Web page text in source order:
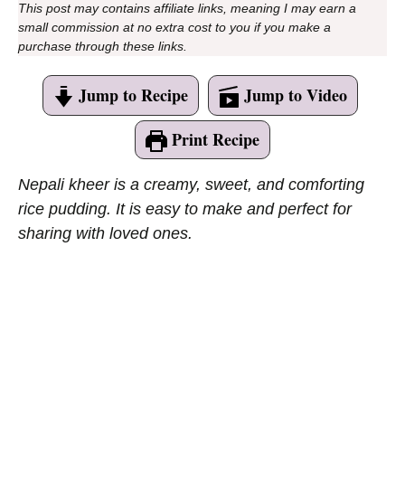
This post may contains affiliate links, meaning I may earn a
small commission at no extra cost to you if you make a
purchase through these links.
Jump to Recipe
Jump to Video
Print Recipe
Nepali kheer is a creamy, sweet, and comforting
rice pudding. It is easy to make and perfect for
sharing with loved ones.